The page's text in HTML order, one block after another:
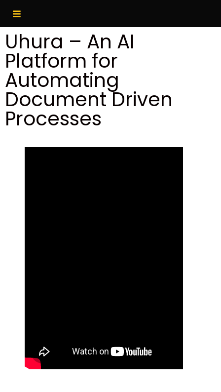
Uhura – An AI
Platform for
Automating
Document Driven
Processes